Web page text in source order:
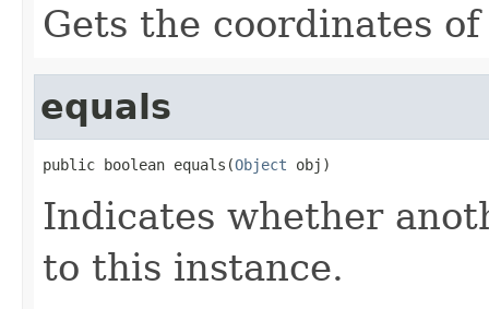
Gets the coordinates
equals
public boolean equals(Object obj)
Indicates whether
to this instance.